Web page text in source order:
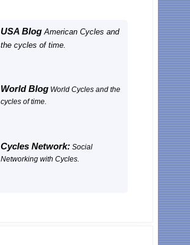
USA Blog American Cycles and
the cycles of time.
World Blog World Cycles and the
cycles of time.
Cycles Network: Social
Networking with Cycles.